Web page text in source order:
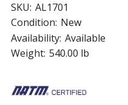
SKU: AL1701
Condition: New
Availability: Available
Weight: 540.00 lb